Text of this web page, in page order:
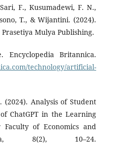
F., Kusumadewi, F. N.,
T., & Wijantini. (2024).
Mulya Publishing.
Encyclopedia Britannica.
technology/artificial-
Analysis of Student
ChatGPT in the Learning
Faculty of Economics and
8(2), 10–24.